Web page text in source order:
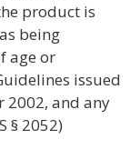
product is
being
age or
issued
2002, and any
§ 2052)